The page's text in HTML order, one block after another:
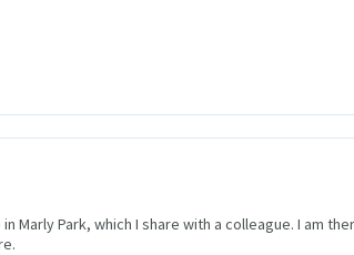
Marly Park, which I share with a colleague. I am